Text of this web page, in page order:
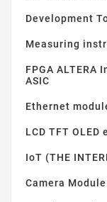
Development
Measuring
FPGA
ASIC
Ethernet
LCD TFT OLED
IoT (THE
Camera Module